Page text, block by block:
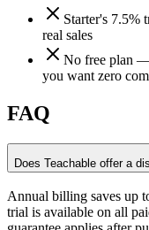
Starter's 7.5%
real sales
No free plan
you want zero
FAQ
Does Teachable offer a
Annual billing saves up
trial is available on all